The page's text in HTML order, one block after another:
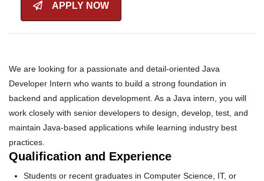
APPLY NOW
We are looking for a passionate and detail-oriented Java
Developer Intern who wants to build a strong foundation in
backend and application development. As a Java intern, you will
work closely with senior developers to design, develop, test, and
maintain Java-based applications while learning industry best
practices.
Qualification and Experience
Students or recent graduates in Computer Science, IT, or